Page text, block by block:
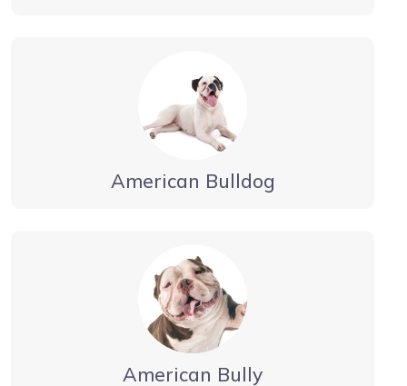
American Bulldog
American Bully